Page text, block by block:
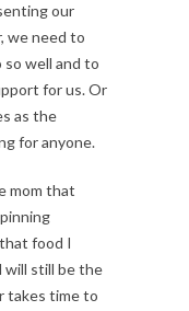
our
we need to
well and to
for us. Or
as the
for anyone.
mom that
food I
will still be the
takes time to